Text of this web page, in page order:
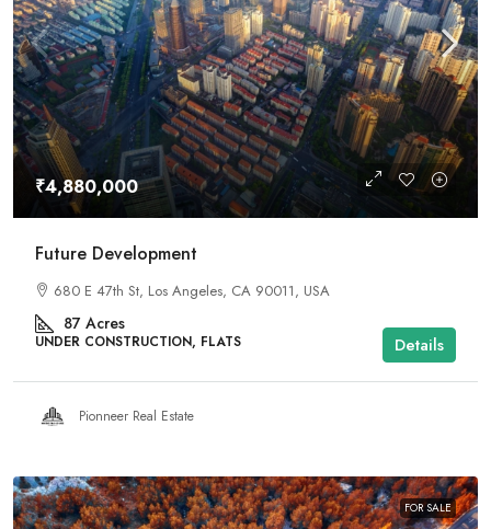
₹4,880,000
Future Development
680 E 47th St, Los Angeles, CA 90011, USA
87 Acres
UNDER CONSTRUCTION, FLATS Details
Pionneer Real Estate
FOR SALE